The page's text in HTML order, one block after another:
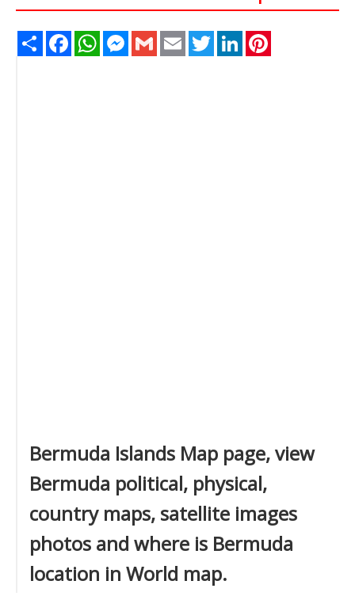
Share FacebookWhatsAppMessenger
Gmail Email TwitterLinkedIn
Bermuda Islands Map page, view
Bermuda political, physical,
country maps, satellite images
photos and where is Bermuda
location in World map.